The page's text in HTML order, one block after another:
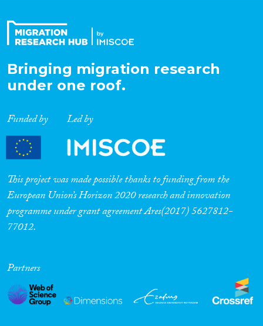
Bringing migration research
under one roof.
Funded by Led by
This project was made possible thanks to funding from the
European Union’s Horizon 2020 research and innovation
programme under grant agreement Ares(2017) 5627812-
77012.
Partners